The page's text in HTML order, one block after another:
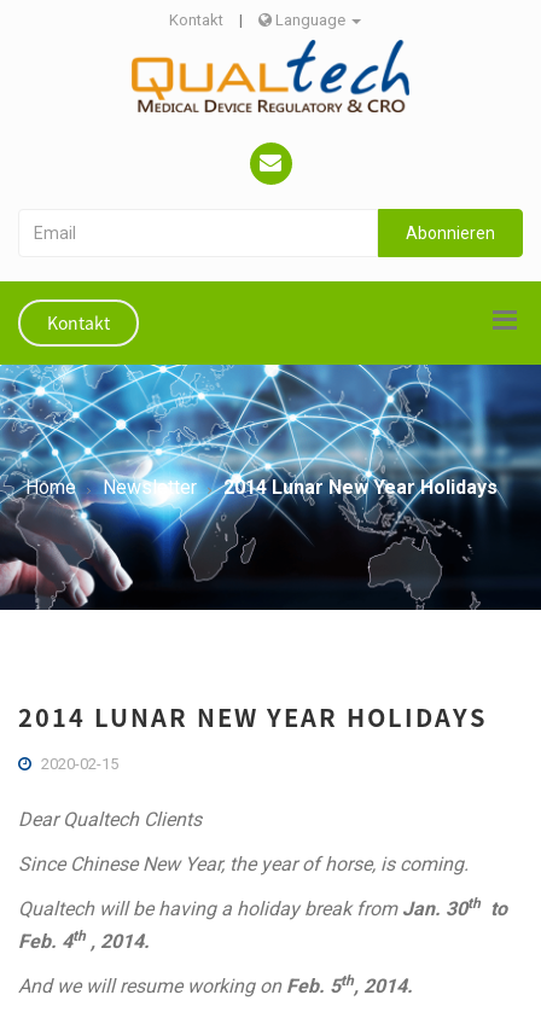
Kontakt | Language
Abonnieren
Kontakt
Home Newsletter 2014 Lunar New Year Holidays
2014 LUNAR NEW YEAR HOLIDAYS
2020-02-15
Dear Qualtech Clients
Since Chinese New Year, the year of horse, is coming.
Qualtech will behaving a holiday break fromJan. 30th
to
Feb. 4th , 2014.
And we will resume working on Feb. 5th, 2014.